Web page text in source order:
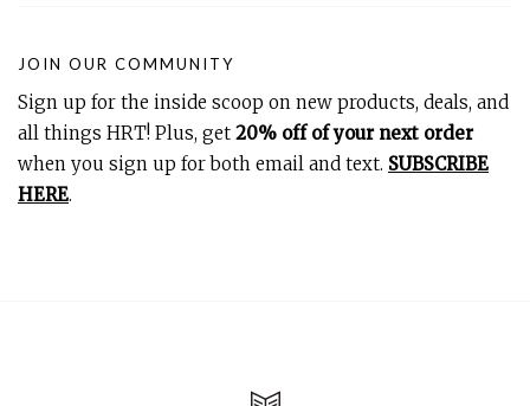
JOIN OUR COMMUNITY
Sign up for the inside scoop on new products, deals, and
all things HRT! Plus, get 20% off of your next order
when you sign up for both email and text. SUBSCRIBE
HERE.